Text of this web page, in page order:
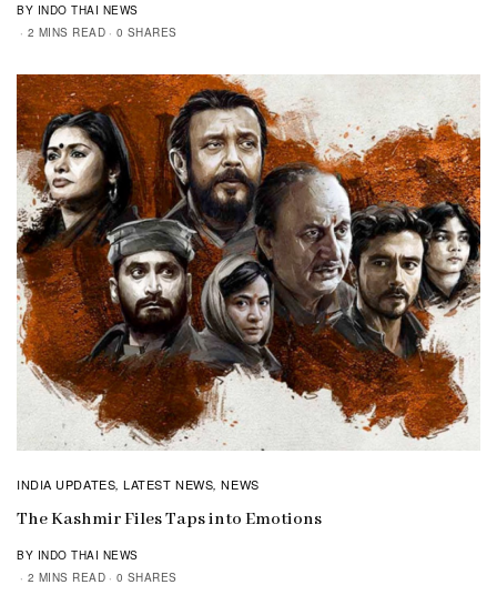
BY INDO THAI NEWS
2 MINS READ
0 SHARES
INDIA UPDATES,LATEST NEWS,NEWS
The Kashmir Files Taps into Emotions
BY INDO THAI NEWS
2 MINS READ
0 SHARES